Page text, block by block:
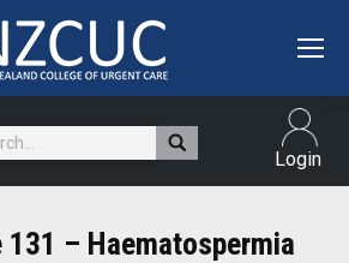
Login
131 – Haematospermia